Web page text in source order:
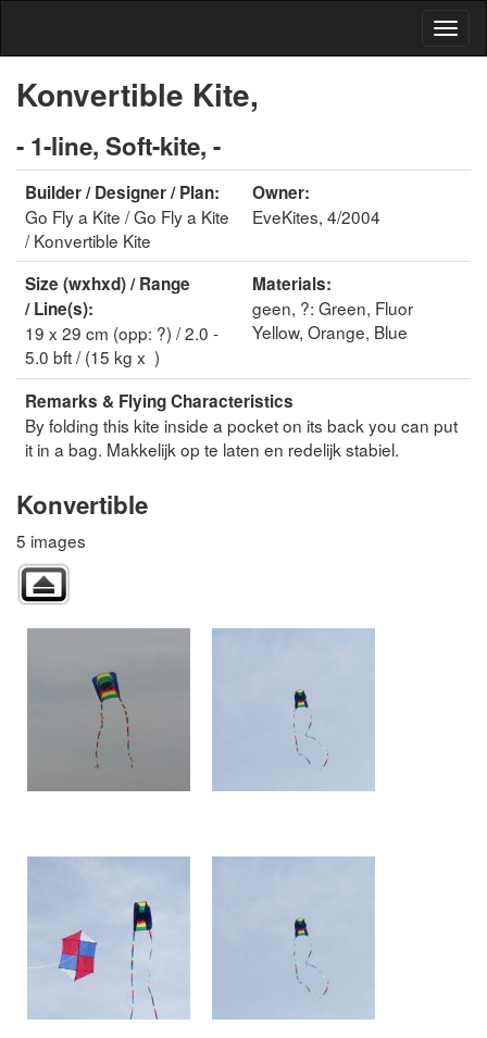
Konvertible Kite,
- 1-line, Soft-kite, -
Builder / Designer / Plan:
Go Fly a Kite / Go Fly a Kite
/ Konvertible Kite
Owner:
EveKites, 4/2004
Size (wxhxd) / Range
/ Line(s):
19 x 29 cm (opp: ?) / 2.0 -
5.0 bft / (15 kg x )
Materials:
geen, ?: Green, Fluor
Yellow, Orange, Blue
Remarks & Flying Characteristics
By folding this kite inside a pocket on its back you can put
it in a bag. Makkelijk op te laten en redelijk stabiel.
Konvertible
5 images